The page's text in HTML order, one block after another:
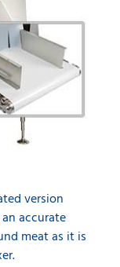
version
accurate
meat as it is